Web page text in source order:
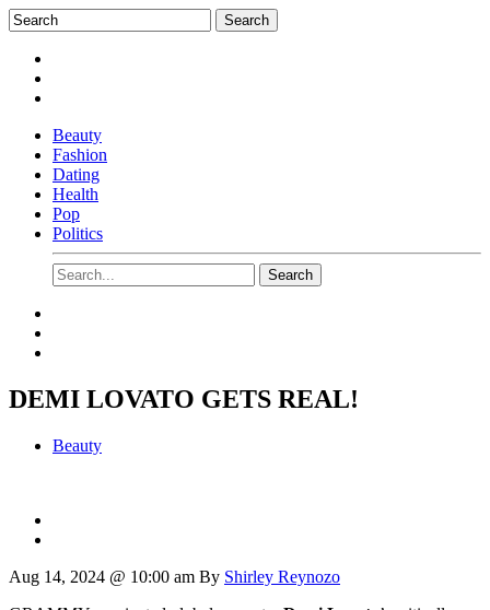
Beauty
Fashion
Dating
Health
Pop
Politics
DEMI LOVATO GETS REAL!
Beauty
Aug 14, 2024 @ 10:00 am By Shirley Reynozo